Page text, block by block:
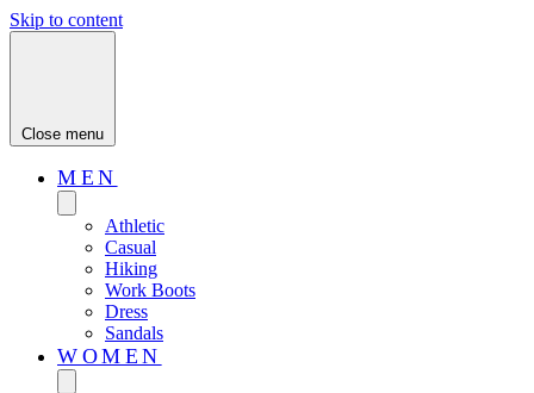
Skip to content
Close menu
MEN
Athletic
Casual
Hiking
Work Boots
Dress
Sandals
WOMEN